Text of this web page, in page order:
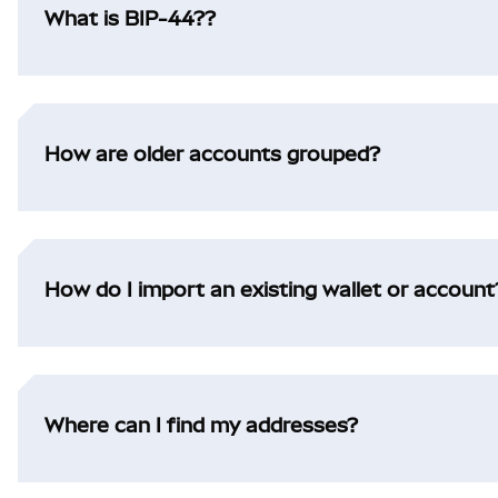
What is BIP-44??
How are older accounts grouped?
How do I import an existing wallet or
Where can I find my addresses?